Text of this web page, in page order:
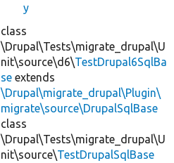
y
class
\Drupal\Tests\migrate_drupal\U
nit\source\d6\TestDrupal6SqlBa
se extends
\Drupal\migrate_drupal\Plugin\
migrate\source\DrupalSqlBase
class
\Drupal\Tests\migrate_drupal\U
nit\source\TestDrupalSqlBase